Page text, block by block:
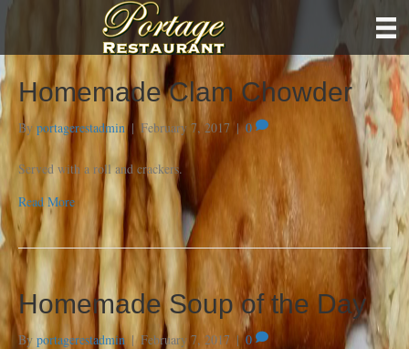
Homemade Clam Chowder
By portagerestadmin| February 7, 2017 |0
Served with a roll and crackers.
Read More
Homemade Soup of the Day
By portagerestadmin|February 7, 2017 |0